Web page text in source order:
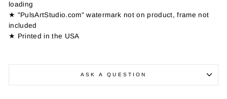
loading
★ "PulsArtStudio.com" watermark not on product, frame not
included
★ Printed in the USA
ASK A QUESTION